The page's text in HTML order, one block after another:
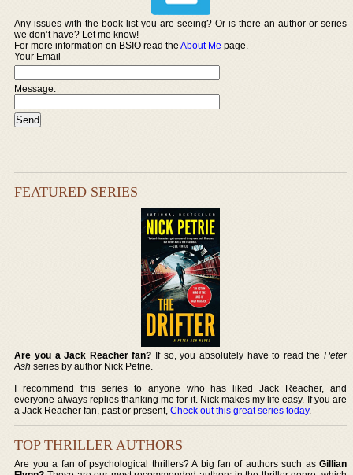
Any issues with the book list you are seeing? Or is there an author or series
we don’t have? Let me know!
For more information on BSIO read theAbout Me page.
Your Email
Message:
FEATURED SERIES
Are you a Jack Reacher fan? If so, you absolutely have to read the Peter
Ash series by author Nick Petrie.
I recommend this series to anyone who has liked Jack Reacher, and
everyone always replies thanking me for it. Nick makes my life easy. If you are
a Jack Reacher fan, past or present,Check out this great series today.
TOP THRILLER AUTHORS
Are you a fan of psychological thrillers? A big fan of authors such as Gillian